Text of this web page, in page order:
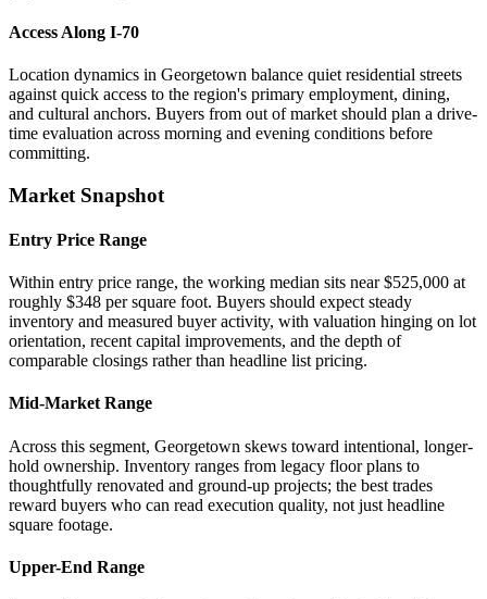
Access Along I-70
Location dynamics in Georgetown balance quiet residential streets
against quick access to the region's primary employment, dining,
and cultural anchors. Buyers from out of market should plan a drive-
time evaluation across morning and evening conditions before
committing.
Market Snapshot
Entry Price Range
Within entry price range, the working median sits near $525,000 at
roughly $348 per square foot. Buyers should expect steady
inventory and measured buyer activity, with valuation hinging on lot
orientation, recent capital improvements, and the depth of
comparable closings rather than headline list pricing.
Mid-Market Range
Across this segment, Georgetown skews toward intentional, longer-
hold ownership. Inventory ranges from legacy floor plans to
thoughtfully renovated and ground-up projects; the best trades
reward buyers who can read execution quality, not just headline
square footage.
Upper-End Range